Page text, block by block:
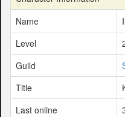
Name
Level
Guild
Title
Last online